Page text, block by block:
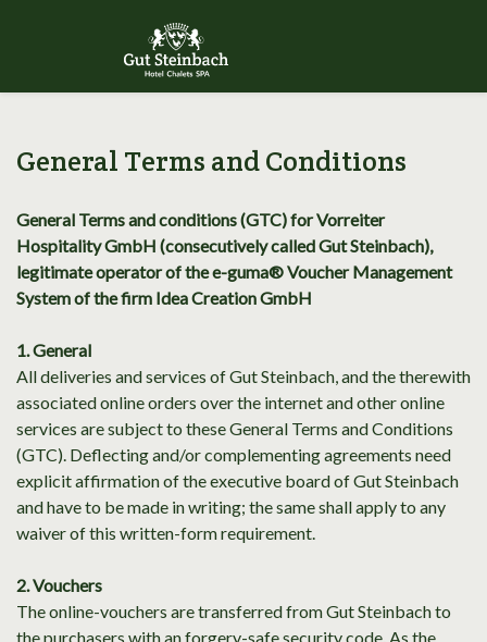
General Terms and Conditions
General Terms and conditions (GTC) for Vorreiter
Hospitality GmbH (consecutively called Gut Steinbach),
legitimate operator of the e-guma® Voucher Management
System of the firm Idea Creation GmbH
1. General
All deliveries and services of Gut Steinbach, and the therewith
associated online orders over the internet and other online
services are subject to these General Terms and Conditions
(GTC). Deflecting and/or complementing agreements need
explicit affirmation of the executive board of Gut Steinbach
and have to be made in writing; the same shall apply to any
waiver of this written-form requirement.
2. Vouchers
The online-vouchers are transferred from Gut Steinbach to
the purchasers with an forgery-safe security code. As the